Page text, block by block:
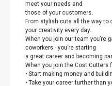
meet your needs and
those of your customers.
From stylish cuts all the way to
your creativity every day.
When you join our team you’re
coworkers - you’re starting
a great career and becoming
When you join the Cost Cutters
• Start making money and
• Take your career further than